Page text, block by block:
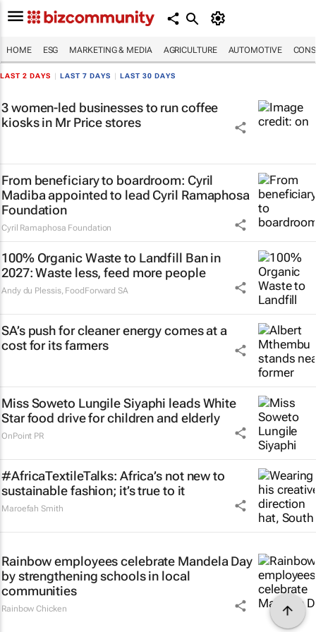
HOME ESG MARKETING & MEDIA AGRICULTURE AUTOMOTIVE
LAST 2 DAYS LAST 7 DAYS LAST 30 DAYS
3 women-led businesses to run coffee
kiosks in Mr Price stores
From beneficiary to boardroom: Cyril
Madiba appointed to lead Cyril Ramaphosa
Foundation
Cyril Ramaphosa Foundation
100% Organic Waste to Landfill Ban in
2027: Waste less, feed more people
Andy du Plessis, FoodForward SA
SA’s push for cleaner energy comes at a
cost for its farmers
Miss Soweto Lungile Siyaphi leads White
Star food drive for children and elderly
OnPoint PR
#AfricaTextileTalks: Africa’s not new to
sustainable fashion; it’s true to it
Maroefah Smith
Rainbow employees celebrate Mandela Day
by strengthening schools in local
communities
Rainbow Chicken